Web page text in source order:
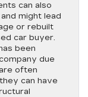
can also
might lead
or rebuilt
car buyer.
been
due
often
can have